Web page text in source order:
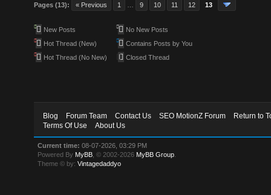
Pages (13): « Previous 1 9 10 11 12 13
New Posts
Hot Thread (New)
Hot Thread (No New)
No New Posts
Contains Posts by You
Closed Thread
Blog Forum Team Contact Us SEO MotionZ Forum
Return to
Terms Of Use
About Us
Current time: 08-07-2026, 03:29 PM
Powered By MyBB , © 2002-2026 MyBB Group
Theme © by:Vintagedaddyo